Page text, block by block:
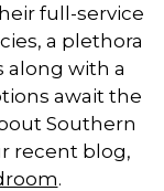
full-service
a plethora
along with a
await the
Southern
recent blog,
.